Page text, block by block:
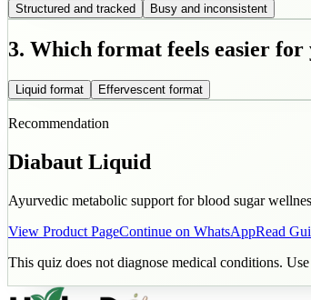
Structured and tracked Busy and inconsistent
3. Which format feels easier for
Liquid format Effervescent format
Recommendation
Diabaut Liquid
Ayurvedic metabolic support for blood sugar
View Product PageContinue on WhatsAppRead
This quiz does not diagnose medical conditions.